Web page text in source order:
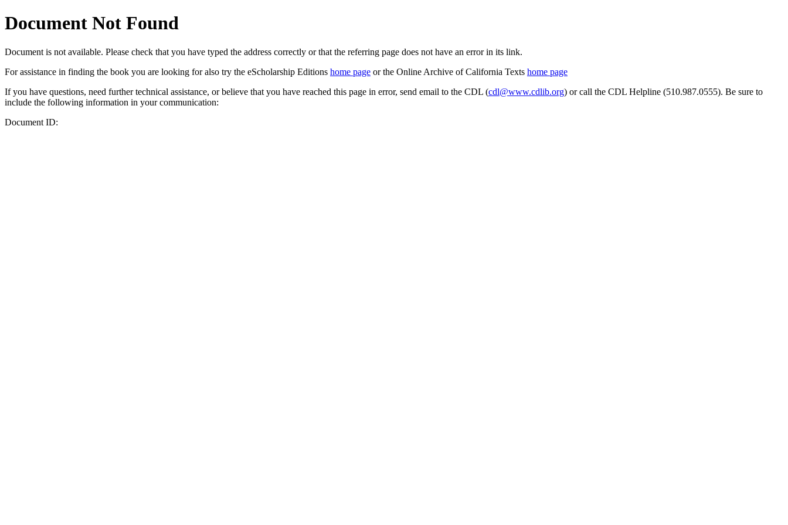
Document Not Found
Document is not available. Please check that you have typed the address correctly or that the referring page does not have an error in its link.
For assistance in finding the book you are looking for also try the eScholarship Editions home page or the Online Archive of California Texts home page
If you have questions, need further technical assistance, or believe that you have reached this page in error, send email to the CDL (cdl@www.cdlib.org) or call the CDL Helpline (510.987.0555). Be sure to
include the following information in your communication:
Document ID: